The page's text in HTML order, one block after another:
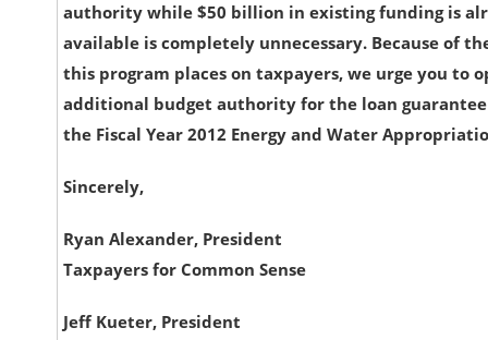
authority while $50 billion in existing funding is
available is completely unnecessary. Because of
this program places on taxpayers, we urge you to
additional budget authority for the loan
the Fiscal Year 2012 Energy and Water
Sincerely,
Ryan Alexander, President
Taxpayers for Common Sense
Jeff Kueter, President